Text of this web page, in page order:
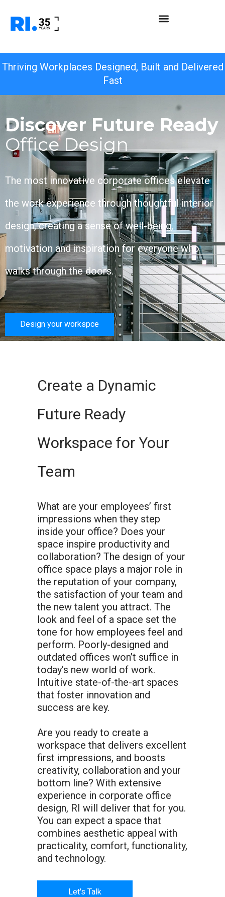
Thriving Workplaces Designed, Built and Delivered
Fast
Discover Future Ready
Office Design
The most innovative corporate offices elevate
the work experience through thoughtful interior
design, creating a sense of well-being,
motivation and inspiration for everyone who
walks through the doors.
Design your workspce
Create a Dynamic
Future Ready
Workspace for Your
Team
What are your employees’ first
impressions when they step
inside your office? Does your
space inspire productivity and
collaboration? The design of your
office space plays a major role in
the reputation of your company,
the satisfaction of your team and
the new talent you attract. The
look and feel of a space set the
tone for how employees feel and
perform. Poorly-designed and
outdated offices won’t suffice in
today’s new world of work.
Intuitive state-of-the-art spaces
that foster innovation and
success are key.
Are you ready to create a
workspace that delivers excellent
first impressions, and boosts
creativity, collaboration and your
bottom line? With extensive
experience in corporate office
design, RI will deliver that for you.
You can expect a space that
combines aesthetic appeal with
practicality, comfort, functionality,
and technology.
Let's Talk